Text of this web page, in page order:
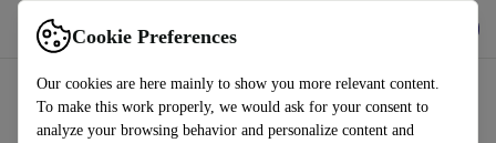
Cookie Preferences
Our cookies are here mainly to show you more relevant content.
To make this work properly, we would ask for your consent to
analyze your browsing behavior and personalize content and
Use refurbed fast and easy